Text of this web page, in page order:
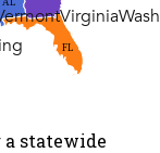
FL
statewide
Virginia